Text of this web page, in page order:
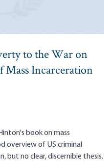
to the War on
Incarceration
book on mass
overview of US criminal
but no clear, discernible thesis.